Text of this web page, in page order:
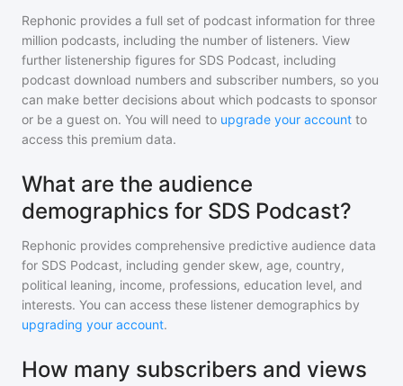
Rephonic provides a full set of podcast information for three
million podcasts, including the number of listeners. View
further listenership figures for SDS Podcast, including
podcast download numbers and subscriber numbers, so you
can make better decisions about which podcasts to sponsor
or be a guest on. You will need to upgrade your account to
access this premium data.
What are the audience
demographics for SDS Podcast?
Rephonic provides comprehensive predictive audience data
for SDS Podcast, including gender skew, age, country,
political leaning, income, professions, education level, and
interests. You can access these listener demographics by
upgrading your account.
How many subscribers and views